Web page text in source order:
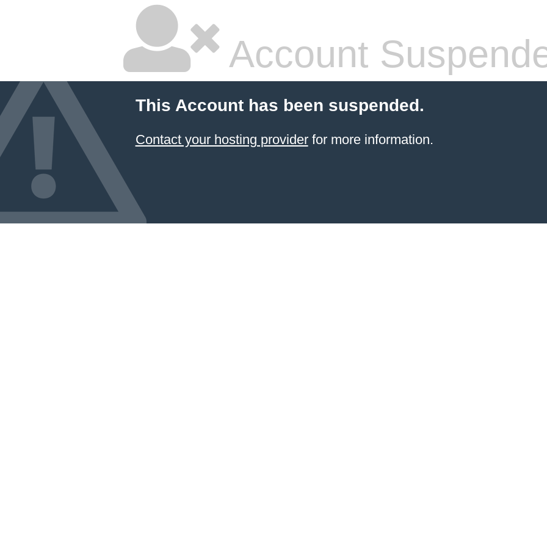
Account
This Account has been suspended.
Contact your hosting providerfor more information.